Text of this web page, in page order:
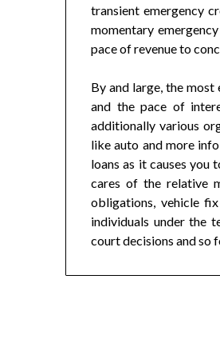
transient emergency
momentary
pace of revenue to
By and large, the most
and the pace of
additionally various
like auto and more
loans as it causes you
cares of the relative
obligations, vehicle
individuals under the
court decisions and so